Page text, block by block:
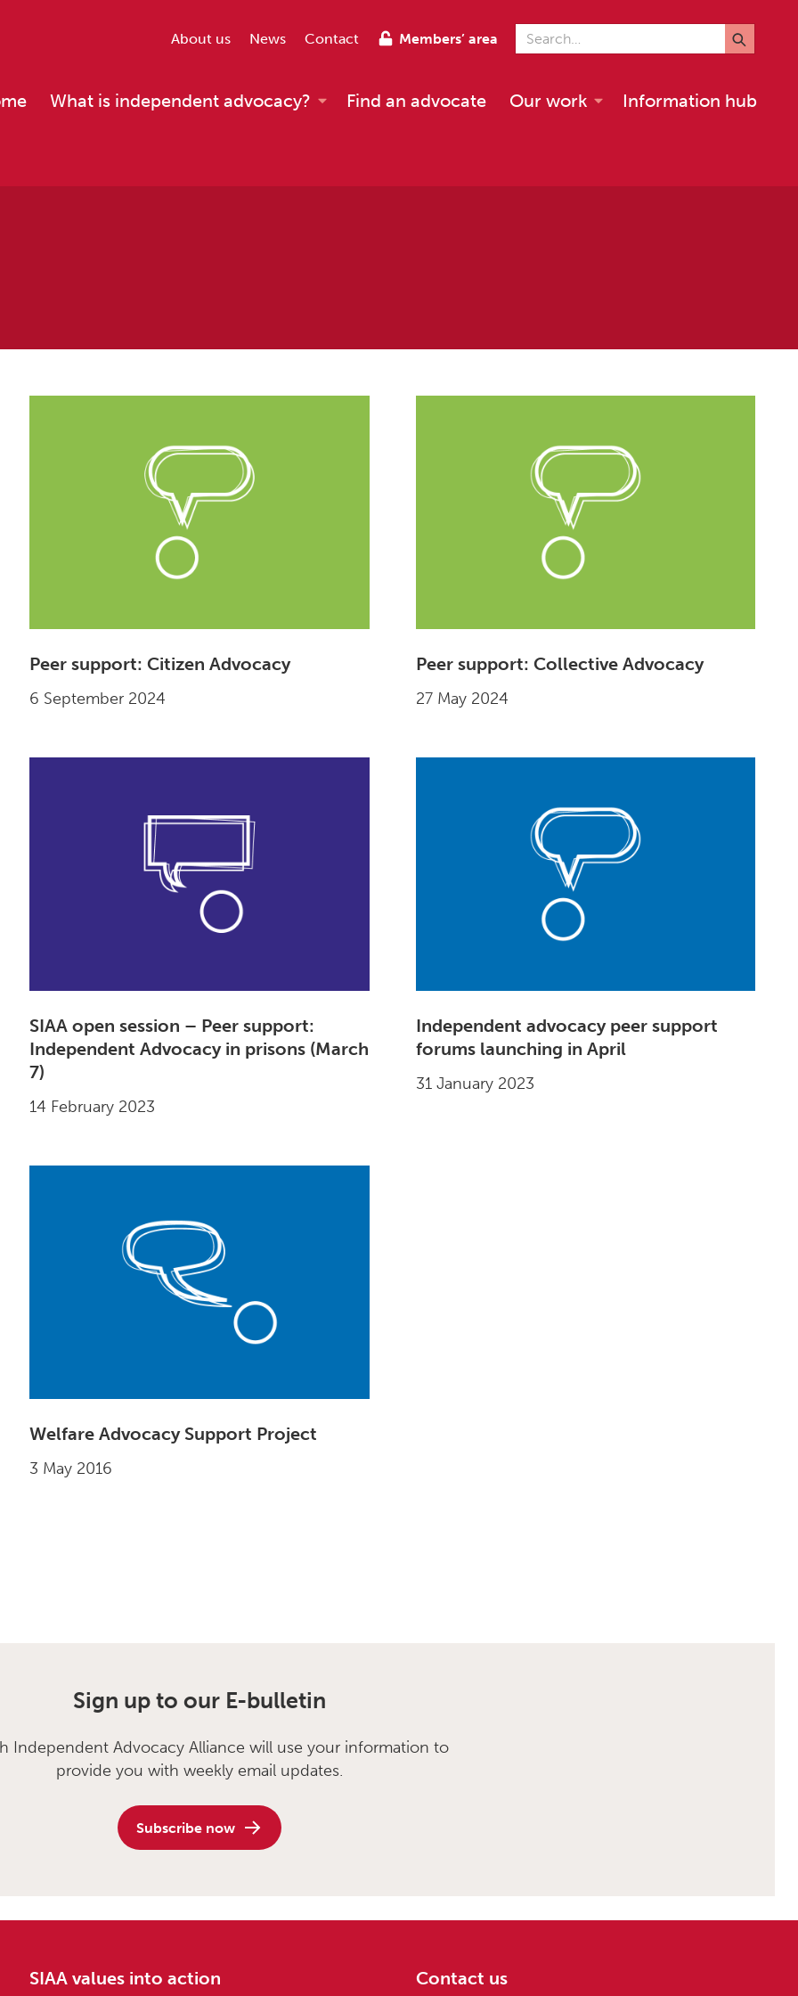
About us News Contact Members’ area Search for
What is independent advocacy? Find an advocate Our work Information hub
Peer support: Citizen Advocacy
6 September 2024
Peer support: Collective Advocacy
27 May 2024
SIAA open session – Peer support:
Independent Advocacy in prisons (March
7)
14 February 2023
Independent advocacy peer support
forums launching in April
31 January 2023
Welfare Advocacy Support Project
3 May 2016
Sign up to our E-bulletin
Independent Advocacy Alliance will use your information to
provide you with weekly email updates.
Subscribe now
SIAA values into action Contact us